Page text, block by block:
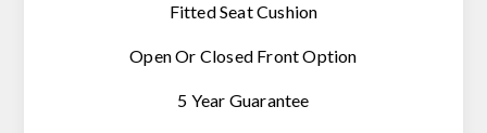
Fitted Seat Cushion
Open Or Closed Front Option
5 Year Guarantee